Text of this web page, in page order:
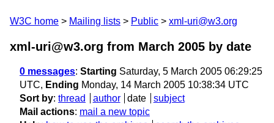
W3C home Mailing lists Public xml-uri@w3.org
xml-uri@w3.org from March 2005 by date
0 messages: Starting Saturday, 5 March 2005 06:29:25
UTC, Ending Monday, 14 March 2005 10:38:34 UTC
Sort by: thread author date
subject
Mail actions: mail a new topic